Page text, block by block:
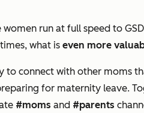
run at full speed to
what is even more
to connect with other moms
for maternity leave.
#moms and #parents